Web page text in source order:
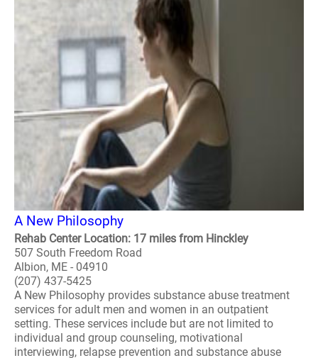
A New Philosophy
Rehab Center Location: 17 miles from Hinckley
507 South Freedom Road
Albion, ME - 04910
(207) 437-5425
A New Philosophy provides substance abuse treatment
services for adult men and women in an outpatient
setting. These services include but are not limited to
individual and group counseling, motivational
interviewing, relapse prevention and substance abuse